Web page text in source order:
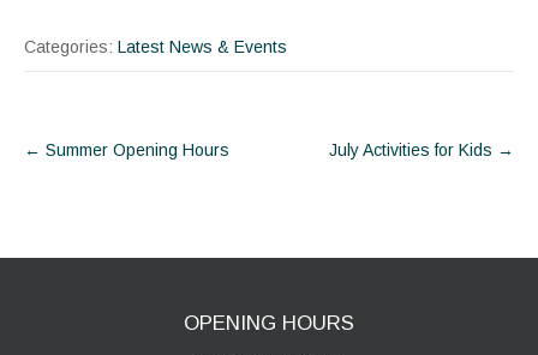
Categories: Latest News & Events
Post
← Summer Opening Hours July Activities for Kids →
OPENING HOURS